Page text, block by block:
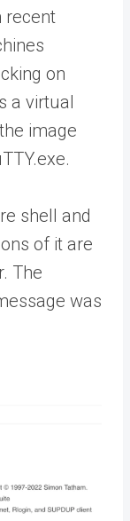
recent
on
a virtual
image
shell and
of it are
The
was